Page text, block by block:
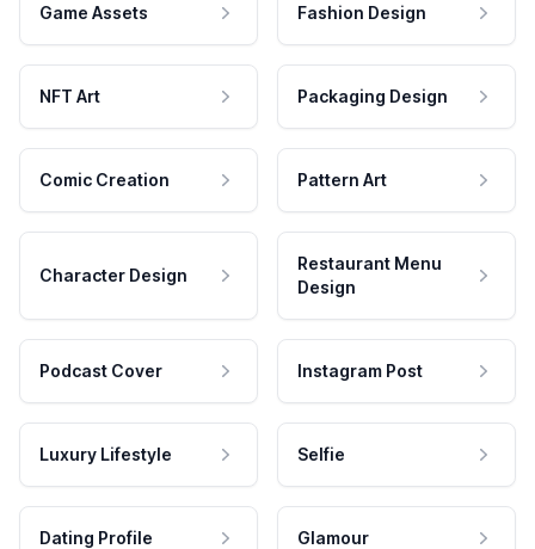
Game Assets Fashion Design
NFT Art Packaging Design
Comic Creation Pattern Art
Character Design
Restaurant Menu
Design
Podcast Cover Instagram Post
Luxury Lifestyle Selfie
Dating Profile Glamour